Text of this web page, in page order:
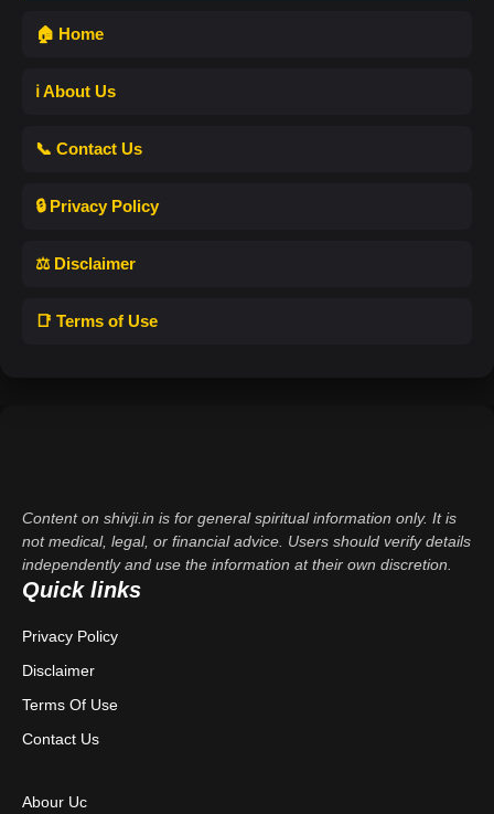
🏠 Home
ℹ️ About Us
📞 Contact Us
🔒 Privacy Policy
⚖️ Disclaimer
📑 Terms of Use
Content on shivji.in is for general spiritual information only. It is
not medical, legal, or financial advice. Users should verify details
independently and use the information at their own discretion.
Quick links
Privacy Policy
Disclaimer
Terms Of Use
Contact Us
Abour Uc